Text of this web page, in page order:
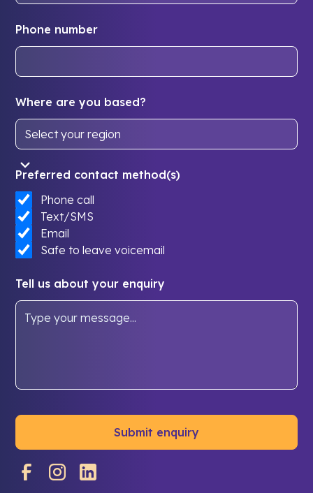
Phone number
Where are you based?
Preferred contact method(s)
Phone call
Text/SMS
Email
Safe to leave voicemail
Tell us about your enquiry